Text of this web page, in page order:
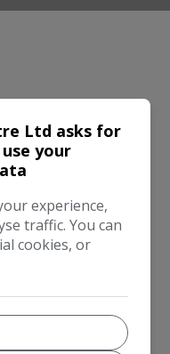
Ltd asks for
your
experience,
traffic. You can
cookies, or